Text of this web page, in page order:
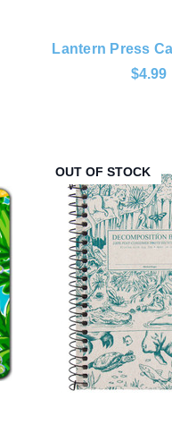
Lantern Press
$4.99
OUT OF STOCK